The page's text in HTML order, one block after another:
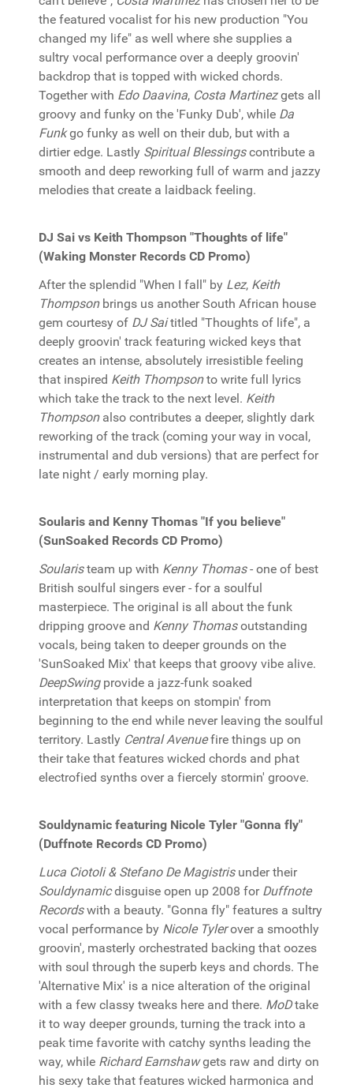
the featured vocalist for his new production "You
changed my life" as well where she supplies a
sultry vocal performance over a deeply groovin'
backdrop that is topped with wicked chords.
Together with Edo Daavina, Costa Martinezgets all
groovy and funky on the 'Funky Dub', while Da
Funkgo funky as well on their dub, but with a
dirtier edge. Lastly Spiritual Blessingscontribute a
smooth and deep reworking full of warm and jazzy
melodies that create a laidback feeling.
DJ Sai vs Keith Thompson "Thoughts of life"
(Waking Monster Records CD Promo)
After the splendid "When I fall" by Lez, Keith
Thompsonbrings us another South African house
gem courtesy of DJ Saititled "Thoughts of life", a
deeply groovin' track featuring wicked keys that
creates an intense, absolutely irresistible feeling
that inspired Keith Thompsonto write full lyrics
which take the track to the next level. Keith
Thompsonalso contributes a deeper, slightly dark
reworking of the track (coming your way in vocal,
instrumental and dub versions) that are perfect for
late night / early morning play.
Soularis and Kenny Thomas "If you believe"
(SunSoaked Records CD Promo)
Soularisteam up with Kenny Thomas- one of best
British soulful singers ever - for a soulful
masterpiece. The original is all about the funk
dripping groove and Kenny Thomasoutstanding
vocals, being taken to deeper grounds on the
'SunSoaked Mix' that keeps that groovy vibe alive.
DeepSwingprovide a jazz-funk soaked
interpretation that keeps on stompin' from
beginning to the end while never leaving the soulful
territory. Lastly Central Avenuefire things up on
their take that features wicked chords and phat
electrofied synths over a fiercely stormin' groove.
Souldynamic featuring Nicole Tyler "Gonna fly"
(Duffnote Records CD Promo)
Luca Ciotoli & Stefano De Magistrisunder their
Souldynamicdisguise open up 2008 for Duffnote
Recordswith a beauty. "Gonna fly" features a sultry
vocal performance by Nicole Tylerover a smoothly
groovin', masterly orchestrated backing that oozes
with soul through the superb keys and chords. The
'Alternative Mix' is a nice alteration of the original
with a few classy tweaks here and there. MoDtake
it to way deeper grounds, turning the track into a
peak time favorite with catchy synths leading the
way, while Richard Earnshawgets raw and dirty on
his sexy take that features wicked harmonica and